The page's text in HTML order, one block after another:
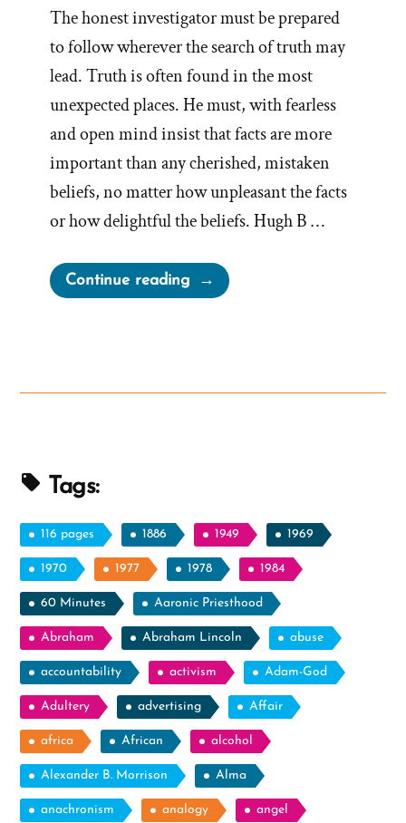
The honest investigator must be prepared
to follow wherever the search of truth may
lead. Truth is often found in the most
unexpected places. He must, with fearless
and open mind insist that facts are more
important than any cherished, mistaken
beliefs, no matter how unpleasant the facts
or how delightful the beliefs. Hugh B …
Continue reading“Facts
More
Tags:
116 pages 1886 1949 1969
1970 1977 1978 1984
60 Minutes Aaronic Priesthood
Abraham Abraham Lincoln abuse
accountability activism Adam-God
Adultery advertising Affair
africa African alcohol
Alexander B. Morrison Alma
anachronism analogy angel